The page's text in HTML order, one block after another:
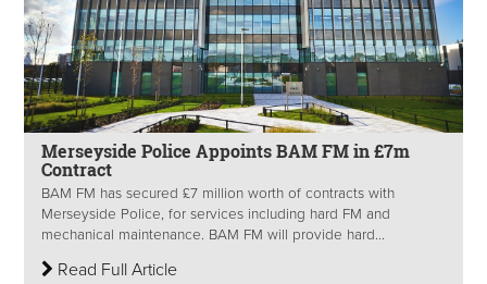
Merseyside Police Appoints BAM FM in £7m
Contract
BAM FM has secured £7 million worth of contracts with
Merseyside Police, for services including hard FM and
mechanical maintenance. BAM FM will provide hard...
Read Full Article